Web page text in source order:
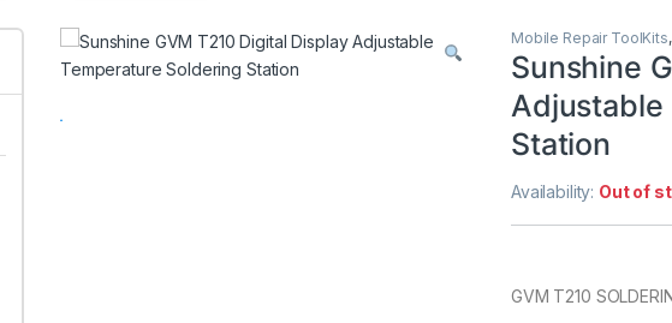
Mobile Repair ToolKits
Sunshine
Adjustable
Station
Availability: Out of
GVM T210